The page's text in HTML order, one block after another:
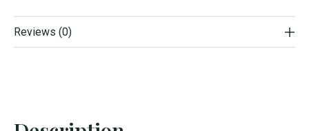
Reviews (0)